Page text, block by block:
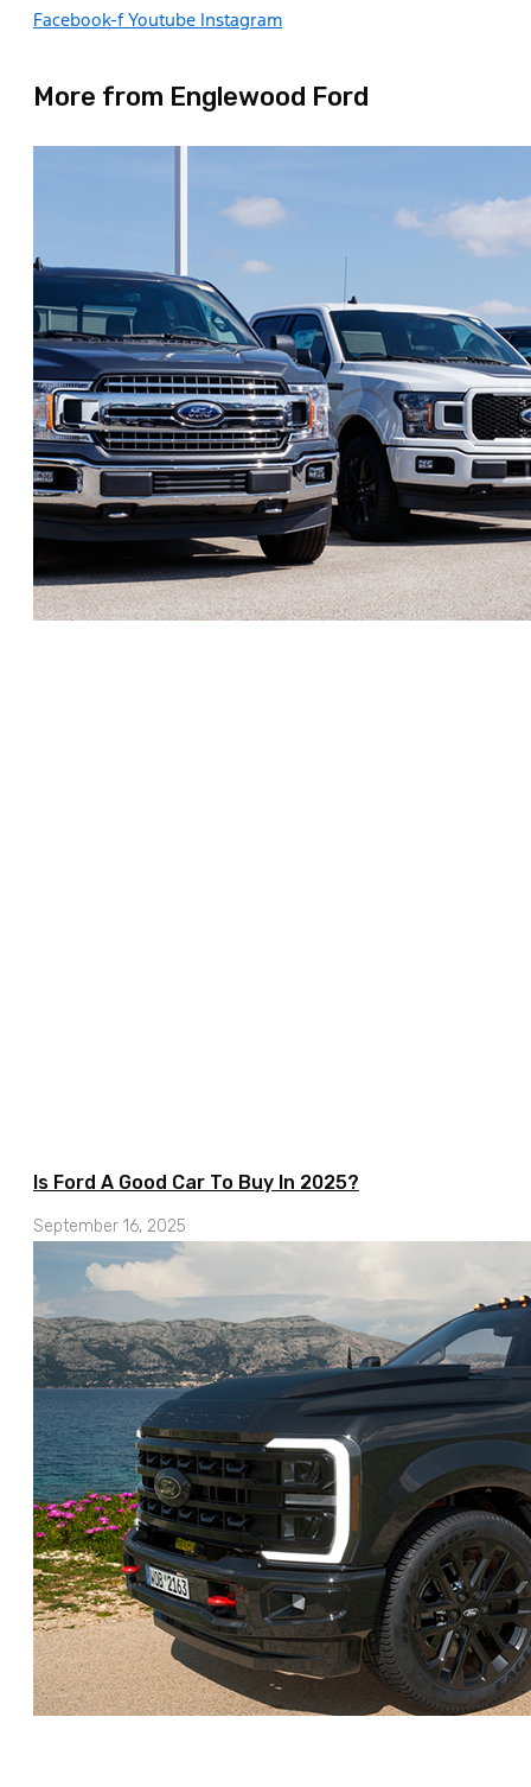
Facebook-f Youtube Instagram
More from Englewood Ford
Is Ford A Good Car To Buy In 2025?
September 16, 2025